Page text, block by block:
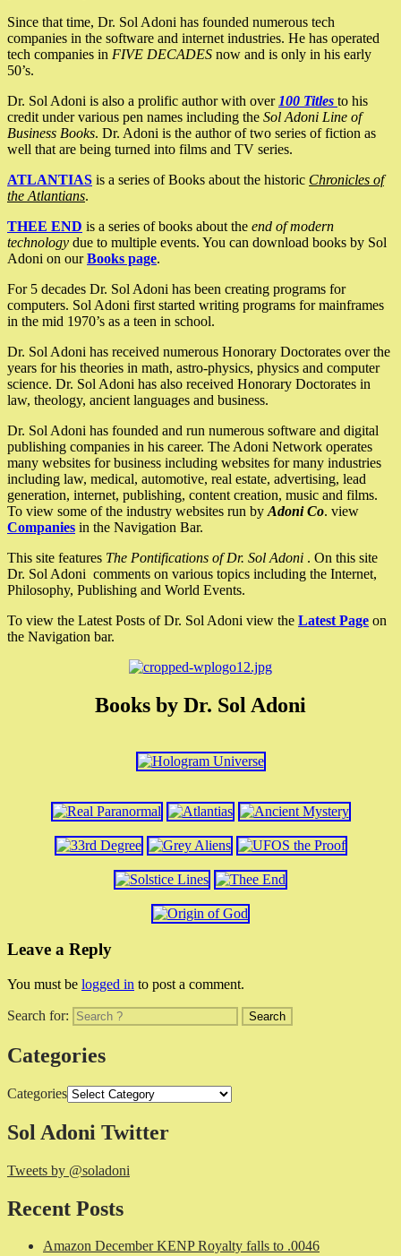
Since that time, Dr. Sol Adoni has founded numerous tech
companies in the software and internet industries. He has operated
tech companies in FIVE DECADES now and is only in his early
50’s.
Dr. Sol Adoni is also a prolific author with over 100 Titles to his
credit under various pen names including the Sol Adoni Line of
Business Books. Dr. Adoni is the author of two series of fiction as
well that are being turned into films and TV series.
ATLANTIAS is a series of Books about the historic Chronicles of
the Atlantians.
THEE END is a series of books about the end of modern
technology due to multiple events. You can download books by Sol
Adoni on ourBooks page.
For 5 decades Dr. Sol Adoni has been creating programs for
computers. Sol Adoni first started writing programs for mainframes
in the mid 1970’s as a teen in school.
Dr. Sol Adoni has received numerous Honorary Doctorates over the
years for his theories in math, astro-physics, physics and computer
science. Dr. Sol Adoni has also received Honorary Doctorates in
law, theology, ancient languages and business.
Dr. Sol Adoni has founded and run numerous software and digital
publishing companies in his career. The Adoni Network operates
many websites for business including websites for many industries
including law, medical, automotive, real estate, advertising, lead
generation, internet, publishing, content creation, music and films.
To view some of the industry websites run by Adoni Co. view
Companies in the Navigation Bar.
This site features The Pontifications of Dr. Sol Adoni . On this site
Dr. Sol Adoni comments on various topics including the Internet,
Philosophy, Publishing and World Events.
To view the Latest Posts of Dr. Sol Adoni view the Latest Page on
the Navigation bar.
Books by Dr. Sol Adoni
Leave a Reply
You must be logged in to post a comment.
Search for:
Categories
Categories
Sol Adoni Twitter
Tweets by @soladoni
Recent Posts
Amazon December KENP Royalty falls to .0046